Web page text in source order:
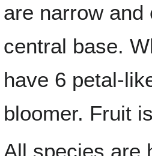
are narrow
central base.
have 6 petal-
bloomer. Fruit
All species are